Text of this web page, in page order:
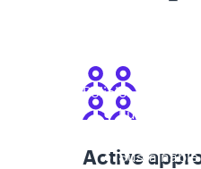
Policies and
Sustainable
Active